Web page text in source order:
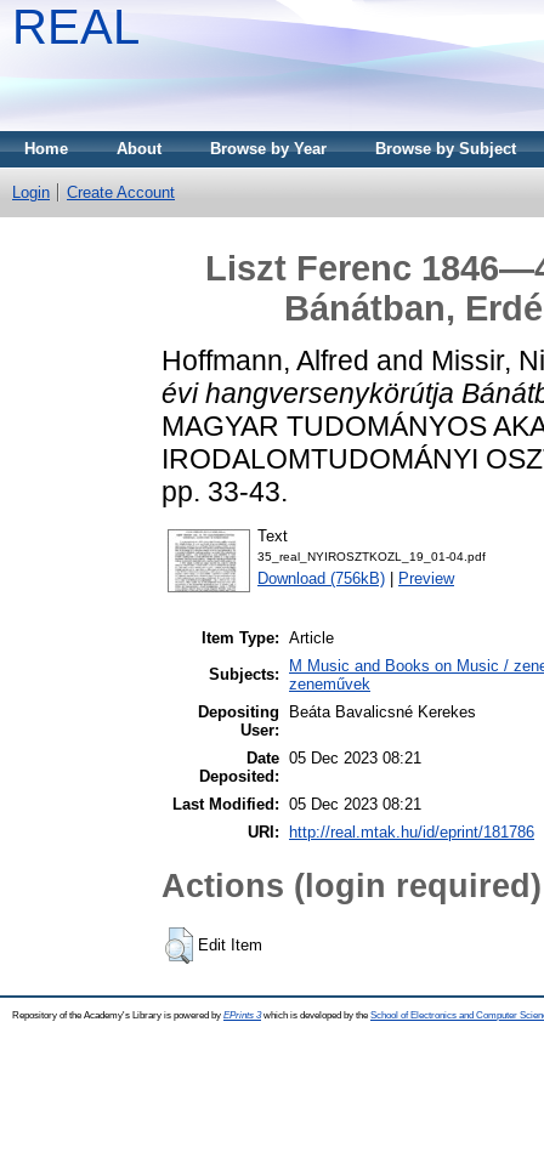
REAL
Home About Browse by Year Browse by Subject
Login Create Account
Liszt Ferenc
Bánátban,
Hoffmann, Alfred and Missir,
évi hangversenykörútja
MAGYAR TUDOMÁNYOS
IRODALOMTUDOMÁNYI
pp. 33-43.
Text
35_real_NYIROSZTKOZL_19_01-04.pdf
Download (756kB) Preview
Item Type: Article
Subjects:
M Music and Books on Music /
zeneművek
Depositing
User:
Beáta Bavalicsné Kerekes
Date
Deposited:
05 Dec 2023 08:21
Last Modified: 05 Dec 2023 08:21
URI:
http://real.mtak.hu/id/eprint/181786
Actions (login required)
Edit Item
Repository of the Academy's Library is powered by EPrints 3which is developed by the School of Electronics and Computer